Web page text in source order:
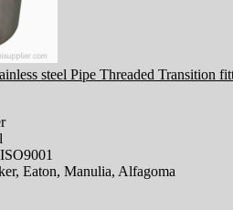
steel Pipe Threaded Transition
Eaton, Manulia, Alfagoma